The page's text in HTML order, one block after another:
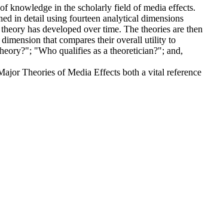
knowledge in the scholarly field of media effects.
in detail using fourteen analytical dimensions
has developed over time. The theories are then
that compares their overall utility to
"Who qualifies as a theoretician?"; and,
Theories of Media Effects both a vital reference